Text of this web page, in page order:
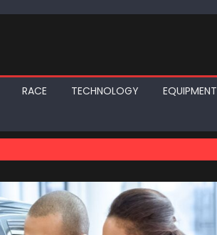
RACE TECHNOLOGY EQUIPMENT